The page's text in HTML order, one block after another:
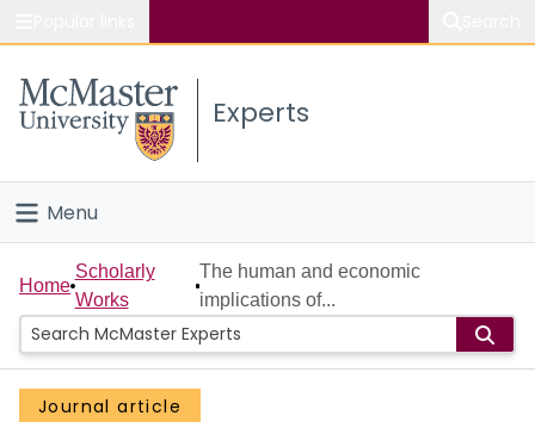
Study
Connect
Experts
Menu
Home
People
Groups
Home
Scholarly
Works
The human and economic
implications of...
Journal article